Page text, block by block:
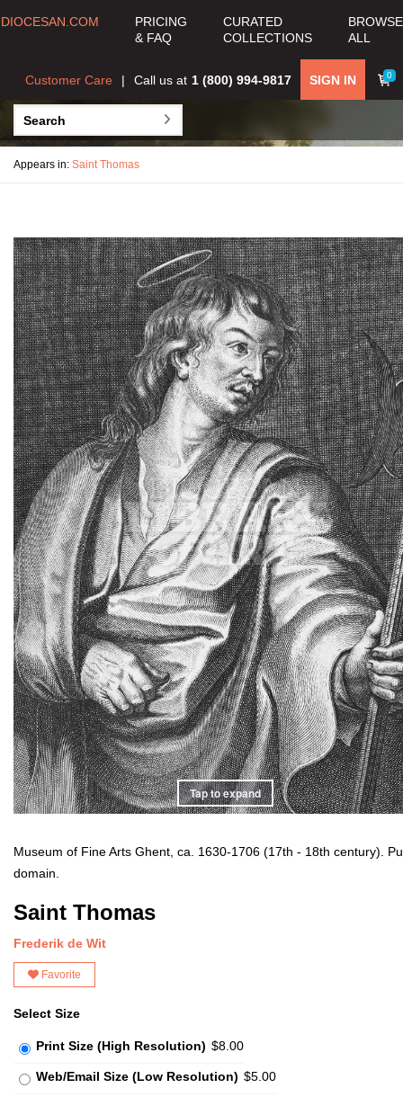
DIOCESAN.COM
PRICING
& FAQ
CURATED
COLLECTIONS
BROWSE
ALL
0
SIGN IN
Call us at 1 (800) 994-9817
Customer Care
Appears in: Saint Thomas
Tap to expand
Museum of Fine Arts Ghent, ca. 1630-1706 (17th - 18th century).
domain.
Saint Thomas
Frederik de Wit
Favorite
Select Size
Print Size (High Resolution) $8.00
Web/Email Size (Low Resolution) $5.00